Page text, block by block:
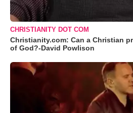
CHRISTIANITY DOT COM
Christianity.com: Can a Christian
of God?-David Powlison